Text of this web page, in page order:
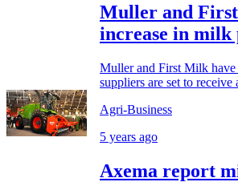
Muller and
increase in milk
Muller and First Milk
suppliers are set to
Agri-Business
5 years ago
Axema report